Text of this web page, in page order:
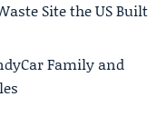
Site the US Built
Family and